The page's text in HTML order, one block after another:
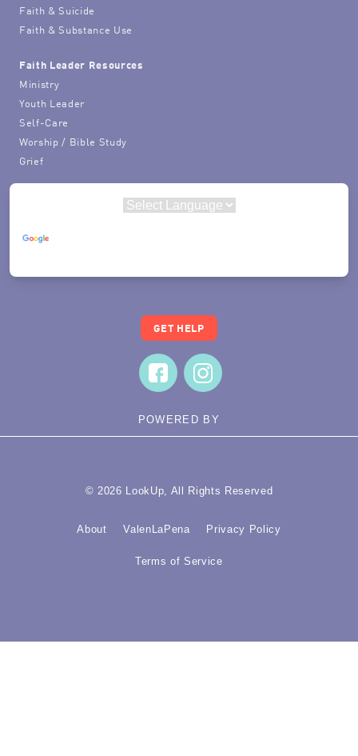
Faith & Suicide
Faith & Substance Use
Faith Leader Resources
Ministry
Youth Leader
Self-Care
Worship / Bible Study
Grief
POWERED BY
GET HELP
© 2026 LookUp, All Rights Reserved
About ValenLaPena Privacy Policy
Terms of Service